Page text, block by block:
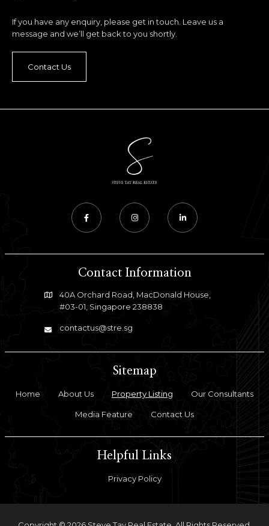
If you have any enquiry, please get in touch. Leave us a
message and we’ll get back to you shortly.
Contact Us
Contact Information
40A Orchard Road, MacDonald House,
#03-01, Singapore 238838
contactus@stre.sg
Sitemap
Home About Us Property Listing Our Consultants
Media Feature Contact Us
Helpful Links
Privacy Policy